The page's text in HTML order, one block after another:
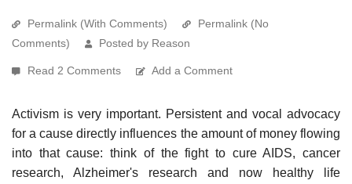
Permalink (With Comments)
Permalink (No
Comments)
Posted by Reason
Read 2 Comments Add a Comment
Activism is very important. Persistent and vocal advocacy
for a cause directly influences the amount of money flowing
into that cause: think of the fight to cure AIDS, cancer
research, Alzheimer's research and now healthy life